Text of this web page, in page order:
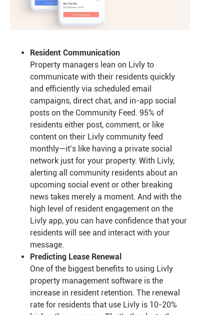
Resident Communication
Property managers lean on Livly to
communicate with their residents quickly
and efficiently via scheduled email
campaigns, direct chat, and in-app social
posts on the Community Feed. 95% of
residents either post, comment, or like
content on their Livly community feed
monthly—it’s like having a private social
network just for your property. With Livly,
alerting all community residents about an
upcoming social event or other breaking
news takes merely a moment. And with the
high level of resident engagement on the
Livly app, you can have confidence that your
residents will see and interact with your
message.
Predicting Lease Renewal
One of the biggest benefits to using Livly
property management software is the
increase in resident retention. The renewal
rate for residents that use Livly is 10-20%